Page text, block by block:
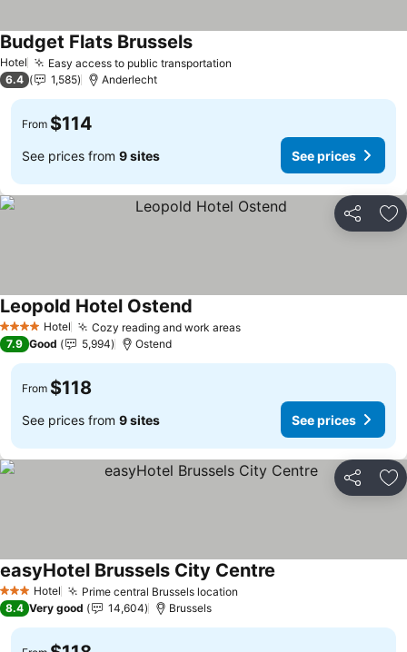
Hotel Easy access to public transportation
Budget Flats BrusselsSee prices
6.4 1,585 Anderlecht
From $114
See prices from 9 sites See prices
Share
4 Stars Hotel Cozy reading and work areasSee prices
Leopold Hotel Ostend
7.9 Good 5,994 Ostend
From $118
See prices from 9 sites See prices
Share
3 StarsHotel Prime central Brussels location
easyHotel Brussels City Centre
8.4 Very good 14,604 Brussels